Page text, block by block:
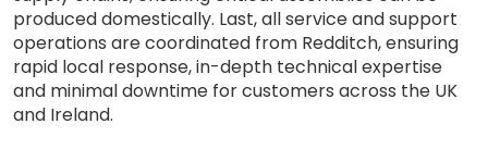
produced domestically. Last, all service and support
operations are coordinated from Redditch, ensuring
rapid local response, in-depth technical expertise
and minimal downtime for customers across the UK
and Ireland.